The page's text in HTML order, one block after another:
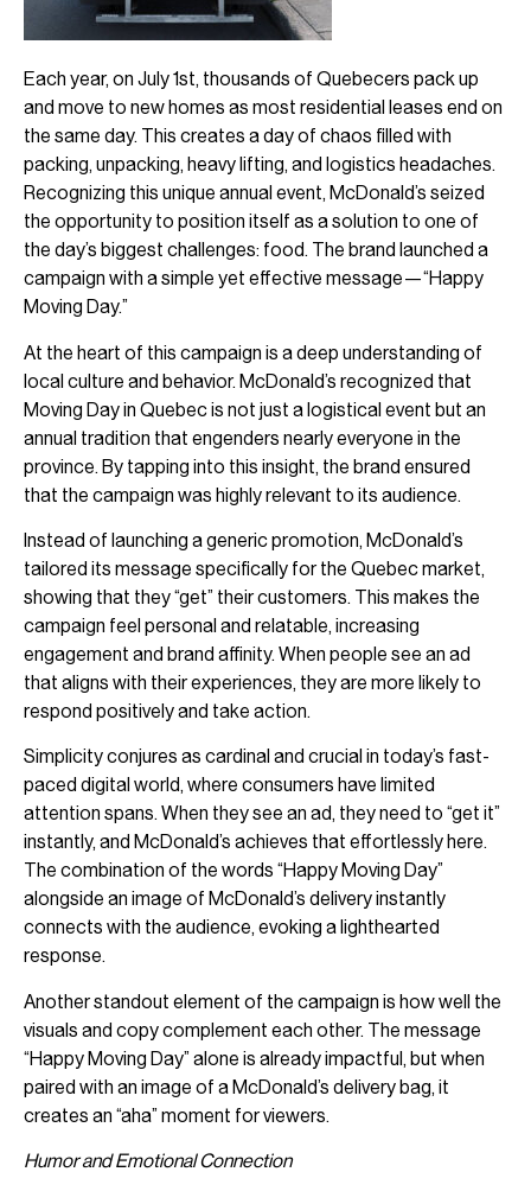
Each year, on July 1st, thousands of Quebecers pack up
and move to new homes as most residential leases end on
the same day. This creates a day of chaos filled with
packing, unpacking, heavy lifting, and logistics headaches.
Recognizing this unique annual event, McDonald’s seized
the opportunity to position itself as a solution to one of
the day’s biggest challenges: food. The brand launched a
campaign with a simple yet effective message—“Happy
Moving Day.”
At the heart of this campaign is a deep understanding of
local culture and behavior. McDonald’s recognized that
Moving Day in Quebec is not just a logistical event but an
annual tradition that engenders nearly everyone in the
province. By tapping into this insight, the brand ensured
that the campaign was highly relevant to its audience.
Instead of launching a generic promotion, McDonald’s
tailored its message specifically for the Quebec market,
showing that they “get” their customers. This makes the
campaign feel personal and relatable, increasing
engagement and brand affinity. When people see an ad
that aligns with their experiences, they are more likely to
respond positively and take action.
Simplicity conjures as cardinal and crucial in today’s fast-
paced digital world, where consumers have limited
attention spans. When they see an ad, they need to “get it”
instantly, and McDonald’s achieves that effortlessly here.
The combination of the words “Happy Moving Day”
alongside an image of McDonald’s delivery instantly
connects with the audience, evoking a lighthearted
response.
Another standout element of the campaign is how well the
visuals and copy complement each other. The message
“Happy Moving Day” alone is already impactful, but when
paired with an image of a McDonald’s delivery bag, it
creates an “aha” moment for viewers.
Humor and Emotional Connection